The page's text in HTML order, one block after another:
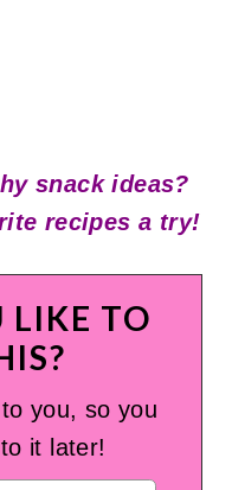
snack ideas?
recipes a try!
LIKE TO
you, so you
it later!